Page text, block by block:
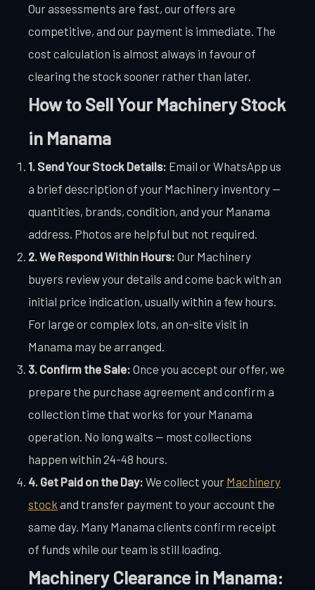
Our assessments are fast, our offers are
competitive, and our payment is immediate. The
cost calculation is almost always in favour of
clearing the stock sooner rather than later.
How to Sell Your Machinery Stock
in Manama
1. Send Your Stock Details: Email or WhatsApp us
a brief description of your Machinery inventory —
quantities, brands, condition, and your Manama
address. Photos are helpful but not required.
2. We Respond Within Hours: Our Machinery
buyers review your details and come back with an
initial price indication, usually within a few hours.
For large or complex lots, an on-site visit in
Manama may be arranged.
3. Confirm the Sale: Once you accept our offer, we
prepare the purchase agreement and confirm a
collection time that works for your Manama
operation. No long waits — most collections
happen within 24-48 hours.
4. Get Paid on the Day: We collect your Machinery
stock and transfer payment to your account the
same day. Many Manama clients confirm receipt
of funds while our team is still loading.
Machinery Clearance in Manama: